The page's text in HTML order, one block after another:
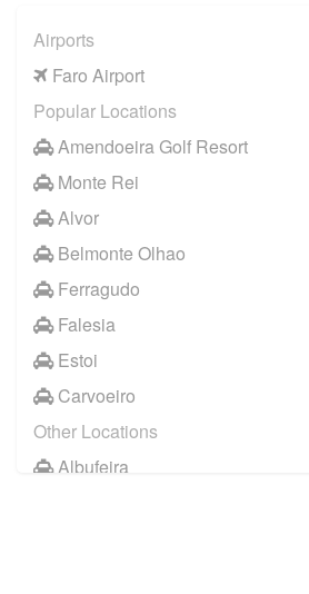
Airports
Faro Airport
Popular Locations
Amendoeira Golf Resort
Monte Rei
Alvor
Belmonte Olhao
Ferragudo
Falesia
Estoi
Carvoeiro
Other Locations
Albufeira